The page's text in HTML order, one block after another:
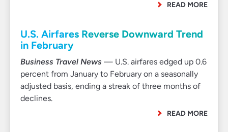
READ MORE
U.S. Airfares Reverse Downward Trend
in February
Business Travel News — U.S. airfares edged up 0.6
percent from January to February on a seasonally
adjusted basis, ending a streak of three months of
declines.
READ MORE